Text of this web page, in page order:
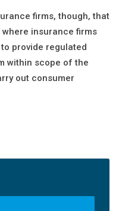
firms, though, that
insurance firms
provide regulated
within scope of the
out consumer